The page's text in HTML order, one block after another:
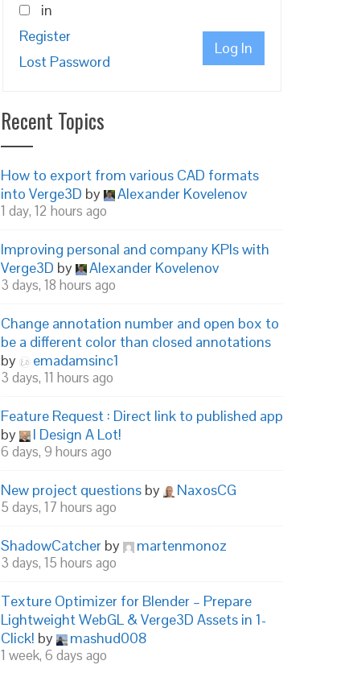
in
Log In
Register
Lost Password
Recent Topics
How to export from various CAD formats
into Verge3D by Alexander Kovelenov
1 day, 12 hours ago
Improving personal and company KPIs with
Verge3D by Alexander Kovelenov
3 days, 18 hours ago
Change annotation number and open box to
be a different color than closed annotations
by
emadamsinc1
3 days, 11 hours ago
Feature Request : Direct link to published app
by
I Design A Lot!
6 days, 9 hours ago
New project questions by NaxosCG
5 days, 17 hours ago
ShadowCatcher by martenmonoz
3 days, 15 hours ago
Texture Optimizer for Blender – Prepare
Lightweight WebGL & Verge3D Assets in 1-
Click! by mashud008
1 week, 6 days ago